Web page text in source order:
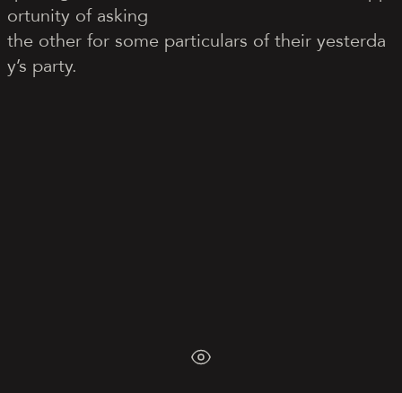
ortunity of asking
the other for some particulars of their yesterda
y’s party.